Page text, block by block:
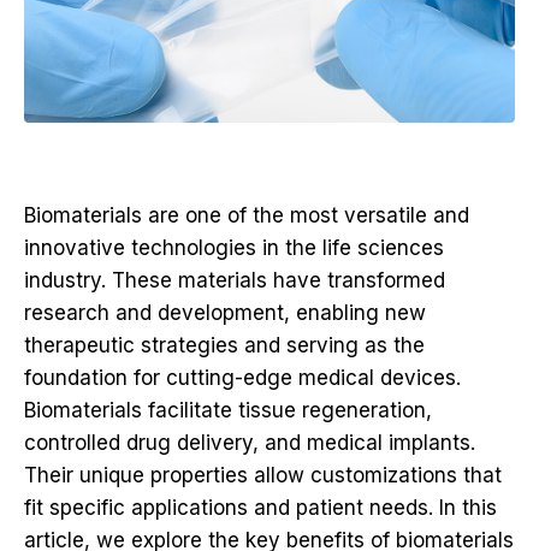
Biomaterials are one of the most versatile and
innovative technologies in the life sciences
industry. These materials have transformed
research and development, enabling new
therapeutic strategies and serving as the
foundation for cutting-edge medical devices.
Biomaterials facilitate tissue regeneration,
controlled drug delivery, and medical implants.
Their unique properties allow customizations that
fit specific applications and patient needs. In this
article, we explore the key benefits of biomaterials